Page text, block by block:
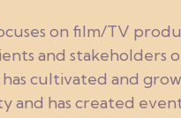
on film/TV
and stakeholders
cultivated and
and has created